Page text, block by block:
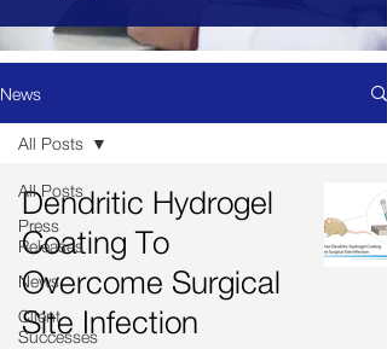
News
All Posts
Press
Releases
News
Client
Successes
All Posts
Dendritic Hydrogel
Coating To
Overcome Surgical
Site Infection